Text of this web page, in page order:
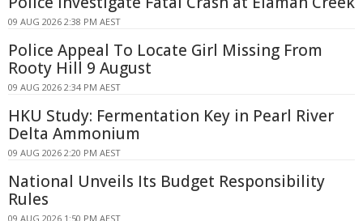
09 AUG 2026 2:38 PM AEST
Police Appeal To Locate Girl Missing From
Rooty Hill 9 August
09 AUG 2026 2:34 PM AEST
HKU Study: Fermentation Key in Pearl River
Delta Ammonium
09 AUG 2026 2:20 PM AEST
National Unveils Its Budget Responsibility
Rules
09 AUG 2026 1:50 PM AEST